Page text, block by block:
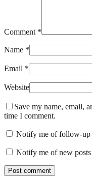
Comment *
Name *
Email *
Website
Save my name, email,
time I comment.
Notify me of follow-up
Notify me of new